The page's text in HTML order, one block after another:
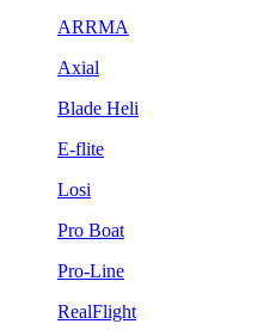
ARRMA
Axial
Blade Heli
E-flite
Losi
Pro Boat
Pro-Line
RealFlight